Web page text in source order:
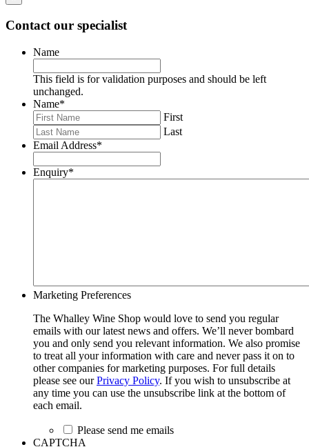
Contact our specialist
Name
This field is for validation purposes and should be left
unchanged.
Name*
First
Last
Email Address*
Enquiry*
Marketing Preferences
The Whalley Wine Shop would love to send you regular
emails with our latest news and offers. We’ll never bombard
you and only send you relevant information. We also promise
to treat all your information with care and never pass it on to
other companies for marketing purposes. For full details
please see ourPrivacy Policy. If you wish to unsubscribe at
any time you can use the unsubscribe link at the bottom of
each email.
Please send me emails
CAPTCHA